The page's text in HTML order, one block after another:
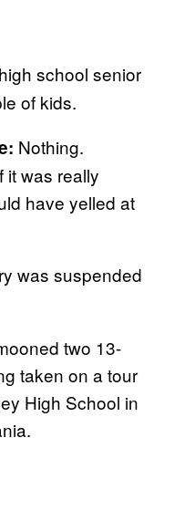
school senior
of kids.
Nothing.
it was really
have yelled at
was suspended
two 13-
taken on a tour
High School in